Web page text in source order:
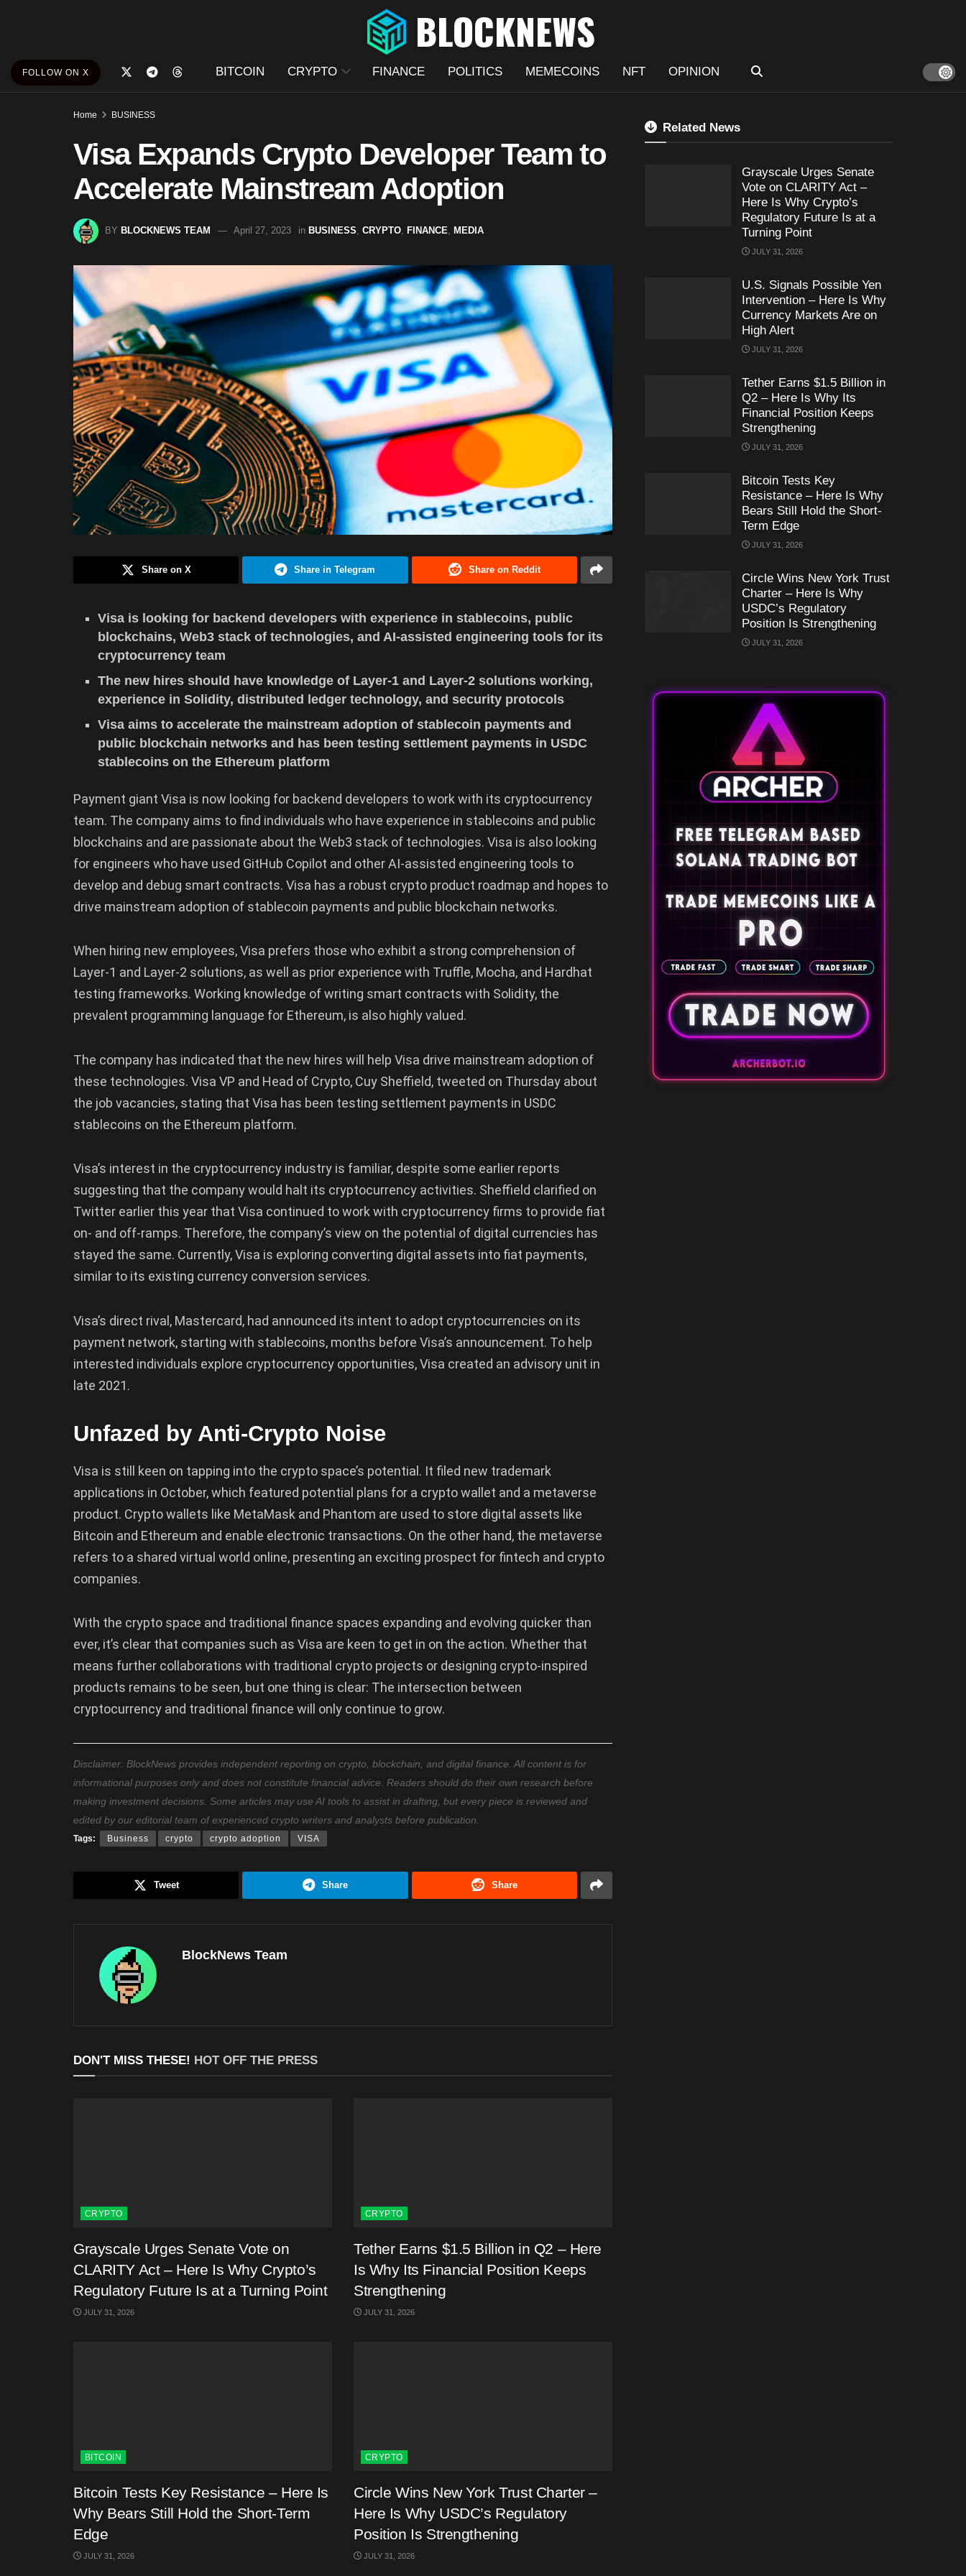
FOLLOW ON X BITCOIN CRYPTO FINANCE POLITICS MEMECOINS NFT OPINION
Home BUSINESS
Visa Expands Crypto Developer Team to
Accelerate Mainstream Adoption
BY BLOCKNEWS TEAM April 27, 2023 in BUSINESS CRYPTO FINANCE MEDIA
Share on X Share in Telegram Share on Reddit
Visa is looking for backend developers with experience in stablecoins, public
blockchains, Web3 stack of technologies, and AI-assisted engineering tools for its
cryptocurrency team
The new hires should have knowledge of Layer-1 and Layer-2 solutions working,
experience in Solidity, distributed ledger technology, and security protocols
Visa aims to accelerate the mainstream adoption of stablecoin payments and
public blockchain networks and has been testing settlement payments in USDC
stablecoins on the Ethereum platform
Payment giant Visa is now looking for backend developers to work with its cryptocurrency
team. The company aims to find individuals who have experience in stablecoins and public
blockchains and are passionate about the Web3 stack of technologies. Visa is also looking
for engineers who have used GitHub Copilot and other AI-assisted engineering tools to
develop and debug smart contracts. Visa has a robust crypto product roadmap and hopes to
drive mainstream adoption of stablecoin payments and public blockchain networks.
When hiring new employees, Visa prefers those who exhibit a strong comprehension of
Layer-1 and Layer-2 solutions, as well as prior experience with Truffle, Mocha, and Hardhat
testing frameworks. Working knowledge of writing smart contracts with Solidity, the
prevalent programming language for Ethereum, is also highly valued.
The company has indicated that the new hires will help Visa drive mainstream adoption of
these technologies. Visa VP and Head of Crypto, Cuy Sheffield, tweeted on Thursday about
the job vacancies, stating that Visa has been testing settlement payments in USDC
stablecoins on the Ethereum platform.
Visa’s interest in the cryptocurrency industry is familiar, despite some earlier reports
suggesting that the company would halt its cryptocurrency activities. Sheffield clarified on
Twitter earlier this year that Visa continued to work with cryptocurrency firms to provide fiat
on- and off-ramps. Therefore, the company’s view on the potential of digital currencies has
stayed the same. Currently, Visa is exploring converting digital assets into fiat payments,
similar to its existing currency conversion services.
Visa’s direct rival, Mastercard, had announced its intent to adopt cryptocurrencies on its
payment network, starting with stablecoins, months before Visa’s announcement. To help
interested individuals explore cryptocurrency opportunities, Visa created an advisory unit in
late 2021.
Unfazed by Anti-Crypto Noise
Visa is still keen on tapping into the crypto space’s potential. It filed new trademark
applications in October, which featured potential plans for a crypto wallet and a metaverse
product. Crypto wallets like MetaMask and Phantom are used to store digital assets like
Bitcoin and Ethereum and enable electronic transactions. On the other hand, the metaverse
refers to a shared virtual world online, presenting an exciting prospect for fintech and crypto
companies.
With the crypto space and traditional finance spaces expanding and evolving quicker than
ever, it’s clear that companies such as Visa are keen to get in on the action. Whether that
means further collaborations with traditional crypto projects or designing crypto-inspired
products remains to be seen, but one thing is clear: The intersection between
cryptocurrency and traditional finance will only continue to grow.
Disclaimer: BlockNews provides independent reporting on crypto, blockchain, and digital finance. All content is for
informational purposes only and does not constitute financial advice. Readers should do their own research before
making investment decisions. Some articles may use AI tools to assist in drafting, but every piece is reviewed and
edited by our editorial team of experienced crypto writers and analysts before publication.
Tags: Business crypto crypto adoption VISA
Tweet Share Share
BlockNews Team
DON'T MISS THESE! HOT OFF THE PRESS
CRYPTO
Grayscale Urges Senate Vote on
CLARITY Act – Here Is Why Crypto’s
Regulatory Future Is at a Turning Point
JULY 31, 2026
CRYPTO
Tether Earns $1.5 Billion in Q2 – Here
Is Why Its Financial Position Keeps
Strengthening
JULY 31, 2026
BITCOIN
Bitcoin Tests Key Resistance – Here Is
Why Bears Still Hold the Short-Term
Edge
JULY 31, 2026
CRYPTO
Circle Wins New York Trust Charter –
Here Is Why USDC’s Regulatory
Position Is Strengthening
JULY 31, 2026
Related News
Grayscale Urges Senate
Vote on CLARITY Act –
Here Is Why Crypto’s
Regulatory Future Is at a
Turning Point
JULY 31, 2026
U.S. Signals Possible Yen
Intervention – Here Is Why
Currency Markets Are on
High Alert
JULY 31, 2026
Tether Earns $1.5 Billion in
Q2 – Here Is Why Its
Financial Position Keeps
Strengthening
JULY 31, 2026
Bitcoin Tests Key
Resistance – Here Is Why
Bears Still Hold the Short-
Term Edge
JULY 31, 2026
Circle Wins New York Trust
Charter – Here Is Why
USDC’s Regulatory
Position Is Strengthening
JULY 31, 2026